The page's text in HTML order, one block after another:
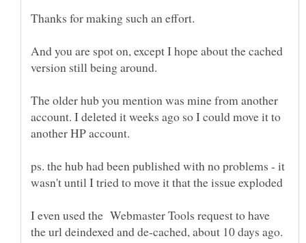
And you are spot on, except I hope about the cached
The older hub you mention was mine from another
account. I deleted it weeks ago so I could move it to
ps. the hub had been published with no problems - it
I even used the Webmaster Tools request to have